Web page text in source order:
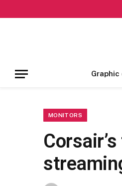
Graphic
MONITORS